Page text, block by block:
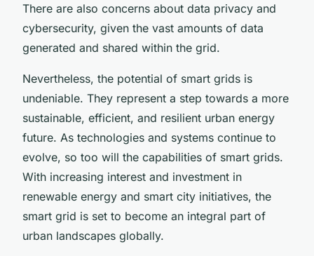
There are also concerns about data privacy and
cybersecurity, given the vast amounts of data
generated and shared within the grid.
Nevertheless, the potential of smart grids is
undeniable. They represent a step towards a more
sustainable, efficient, and resilient urban energy
future. As technologies and systems continue to
evolve, so too will the capabilities of smart grids.
With increasing interest and investment in
renewable energy and smart city initiatives, the
smart grid is set to become an integral part of
urban landscapes globally.